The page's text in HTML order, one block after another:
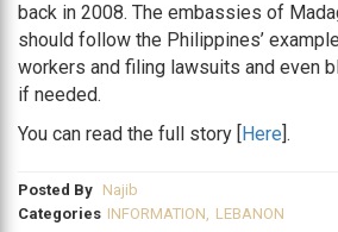
back in 2008. The embassies of
should follow the Philippines’
workers and filing lawsuits and even
if needed.
You can read the full story [Here].
Posted By Najib
Categories INFORMATION, LEBANON